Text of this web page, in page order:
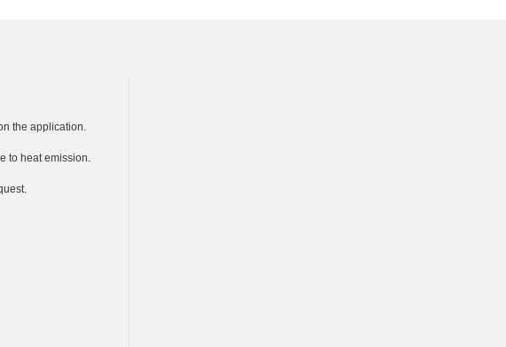
the application.
to heat emission.